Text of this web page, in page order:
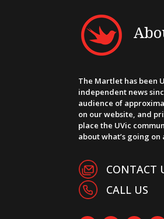
The Martlet has been
independent news
audience of
on our website, and
place the UVic
about what’s going
CONTACT
CALL US